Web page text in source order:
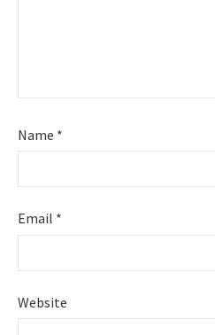
Name *
Email *
Website